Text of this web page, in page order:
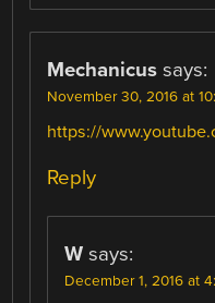
Mechanicus says:
November 30, 2016 at
https://
Reply
W says:
December 1, 2016 at